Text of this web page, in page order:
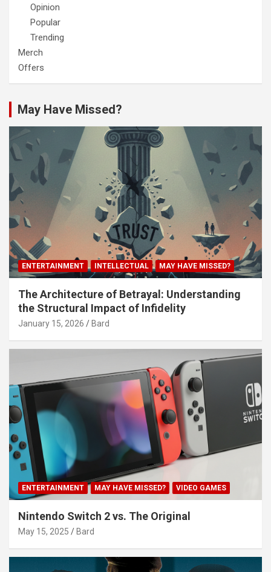
Opinion
Popular
Trending
Merch
Offers
May Have Missed?
ENTERTAINMENT INTELLECTUAL MAY HAVE MISSED?
The Architecture of Betrayal: Understanding
the Structural Impact of Infidelity
January 15, 2026 Bard
ENTERTAINMENT MAY HAVE MISSED? VIDEO GAMES
Nintendo Switch 2 vs. The Original
May 15, 2025 Bard